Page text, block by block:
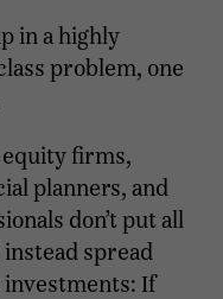
in a highly
problem, one
equity firms,
planners, and
don’t put all
spread
If